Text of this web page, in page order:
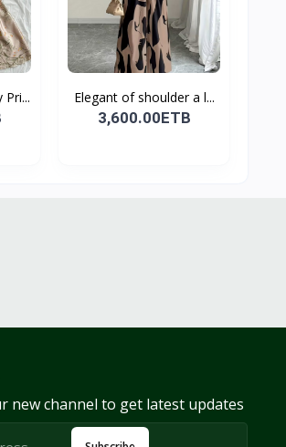
Elegant of shoulder a l...
3,600.00ETB
new channel to get latest updates